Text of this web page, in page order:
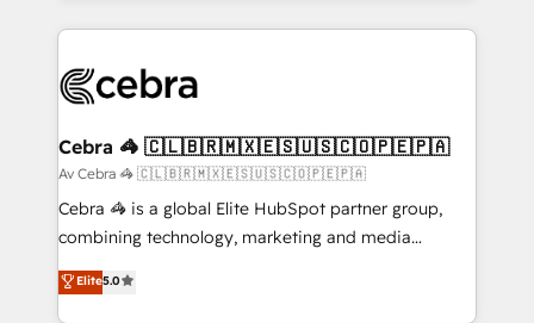
100+ seamless migrations from 15+ different CRMs
implementations, and 5,000+ pages ✨ CS: Clients
CS: 245% organic growth & +751% new visitors for a
full-funnel HubSpot project ✨ CS: 415% conversion
boost with a new HubSpot site Recognized leaders:
🏆 HubSpot Platform Migration Impact Award 🏆
Inbound Campaign of the Year 🏆 Gold AVA Digital
Award for Best Website 🌟 Accreditations: CRM
Cebra 🦓 🇨🇱🇧🇷🇲🇽🇪🇸🇺🇸🇨🇴🇵🇪🇵🇦
Av Cebra 🦓 🇨🇱🇧🇷🇲🇽🇪🇸🇺🇸🇨🇴🇵🇪🇵🇦
Cebra 🦓 is a global Elite HubSpot partner group,
combining technology, marketing and media
expertise across Latin America and Southern
Europe, with teams across 7 countries. Born in Chile,
Elite5.0